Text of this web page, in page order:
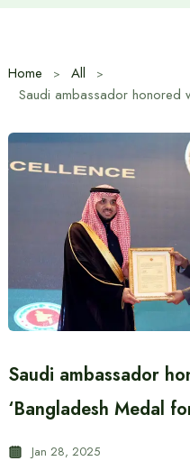
Home
All
Saudi ambassador
‘Bangladesh Medal
Jan 28, 2025